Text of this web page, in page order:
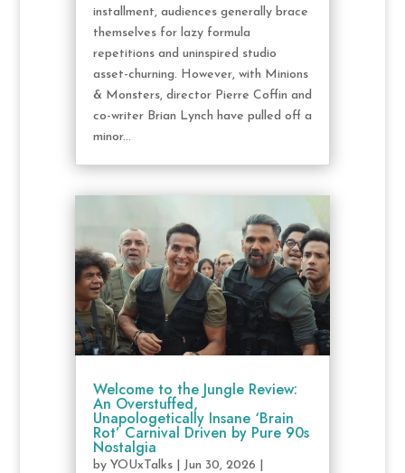
installment, audiences generally brace
themselves for lazy formula
repetitions and uninspired studio
asset-churning. However, with Minions
& Monsters, director Pierre Coffin and
co-writer Brian Lynch have pulled off a
minor...
Welcome to the Jungle Review:
An Overstuffed,
Unapologetically Insane ‘Brain
Rot’ Carnival Driven by Pure 90s
Nostalgia
by YOUxTalks| Jun 30, 2026